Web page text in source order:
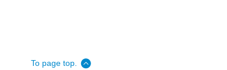
To page top.